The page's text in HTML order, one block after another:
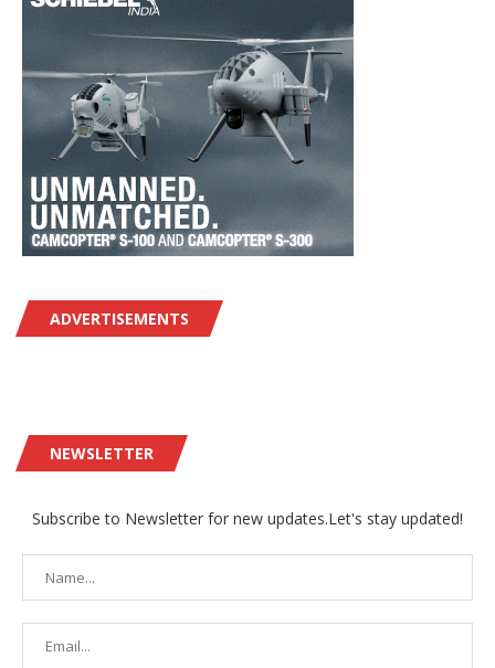
ADVERTISEMENTS
NEWSLETTER
Subscribe to Newsletter for new updates.Let's stay updated!